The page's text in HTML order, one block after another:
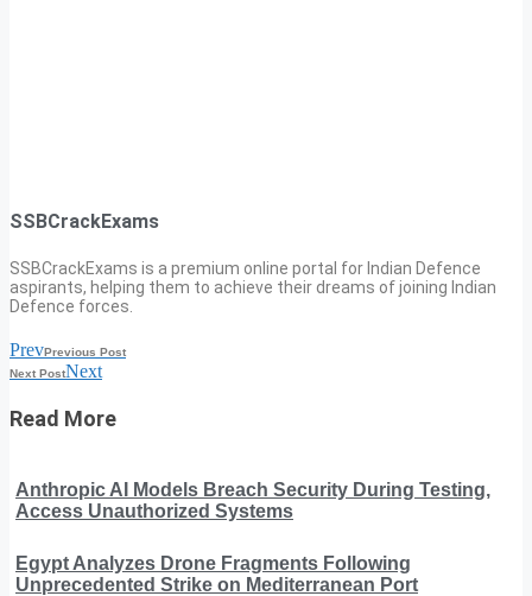
SSBCrackExams
SSBCrackExams is a premium online portal for Indian Defence
aspirants, helping them to achieve their dreams of joining Indian
Defence forces.
PrevPrevious Post
Next PostNext
Read More
Anthropic AI Models Breach Security During Testing,
Access Unauthorized Systems
Egypt Analyzes Drone Fragments Following
Unprecedented Strike on Mediterranean Port